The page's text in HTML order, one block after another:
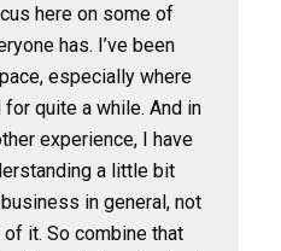
here on some of
has. I’ve been
especially where
quite a while. And in
experience, I have
a little bit
in general, not
it. So combine that